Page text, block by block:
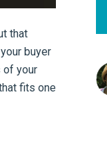
that
buyer
of your
fits one